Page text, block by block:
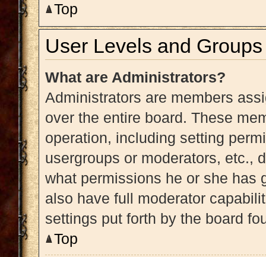
Top
User Levels and Groups
What are Administrators?
Administrators are members
over the entire board. These
operation, including setting
usergroups or moderators, etc.,
what permissions he or she has
also have full moderator
settings put forth by the board
Top